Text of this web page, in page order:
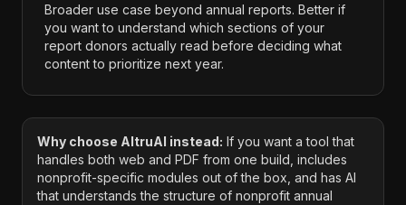
Broader use case beyond annual reports. Better if
you want to understand which sections of your
report donors actually read before deciding what
content to prioritize next year.
Why choose AltruAI instead: If you want a tool that
handles both web and PDF from one build, includes
nonprofit-specific modules out of the box, and has AI
that understands the structure of nonprofit annual